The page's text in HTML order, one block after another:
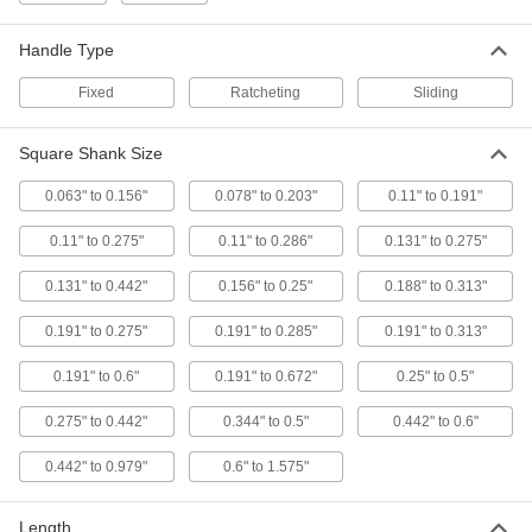
with Sliding T-Handle, 4" Long
2546A24
Each
Tap Wrench
with Sliding T-Handle, 11" Long
2546A33
000000
Each
ADD
Tap Wrench
with Machine Mount Sliding T-Handle,
2550A65
000000
ADD
Tap Wrench
0000000
Handle Type
Fixed Ratcheting Sliding
Square Shank Size
0.063" to 0.156" 0.078" to 0.203" 0.11" to 0.191"
0.11" to 0.275" 0.11" to 0.286" 0.131" to 0.275"
0.131" to 0.442" 0.156" to 0.25" 0.188" to 0.313"
0.191" to 0.275" 0.191" to 0.285" 0.191" to 0.313"
0.191" to 0.6" 0.191" to 0.672" 0.25" to 0.5"
0.275" to 0.442" 0.344" to 0.5" 0.442" to 0.6"
0.442" to 0.979" 0.6" to 1.575"
Length